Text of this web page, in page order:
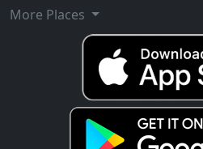
More Places